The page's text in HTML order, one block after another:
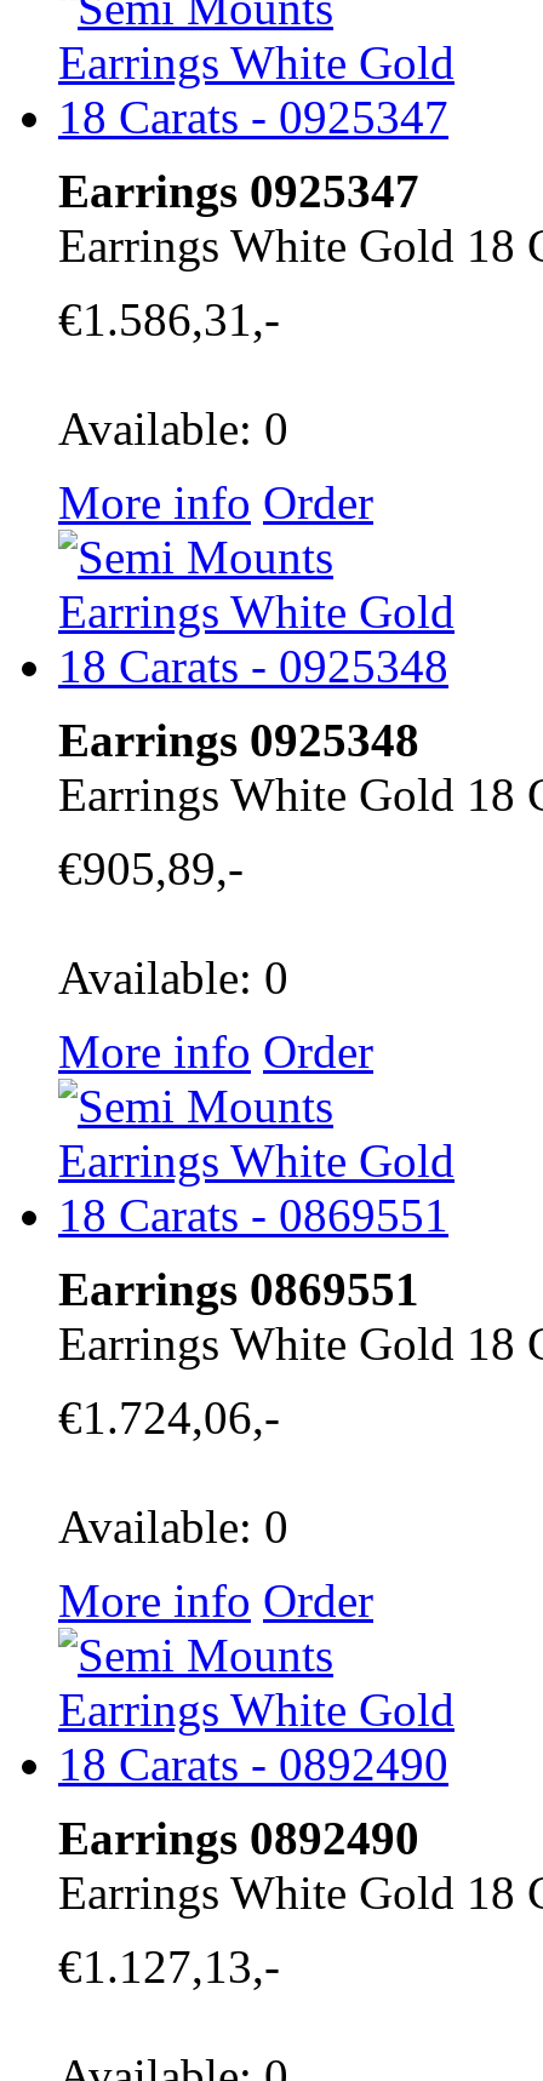
Earrings 0925347
Earrings White Gold 18
€1.586,31,-
Available: 0
More info Order
Earrings 0925348
Earrings White Gold 18
€905,89,-
Available: 0
More info Order
Earrings 0869551
Earrings White Gold 18
€1.724,06,-
Available: 0
More info Order
Earrings 0892490
Earrings White Gold 18
€1.127,13,-